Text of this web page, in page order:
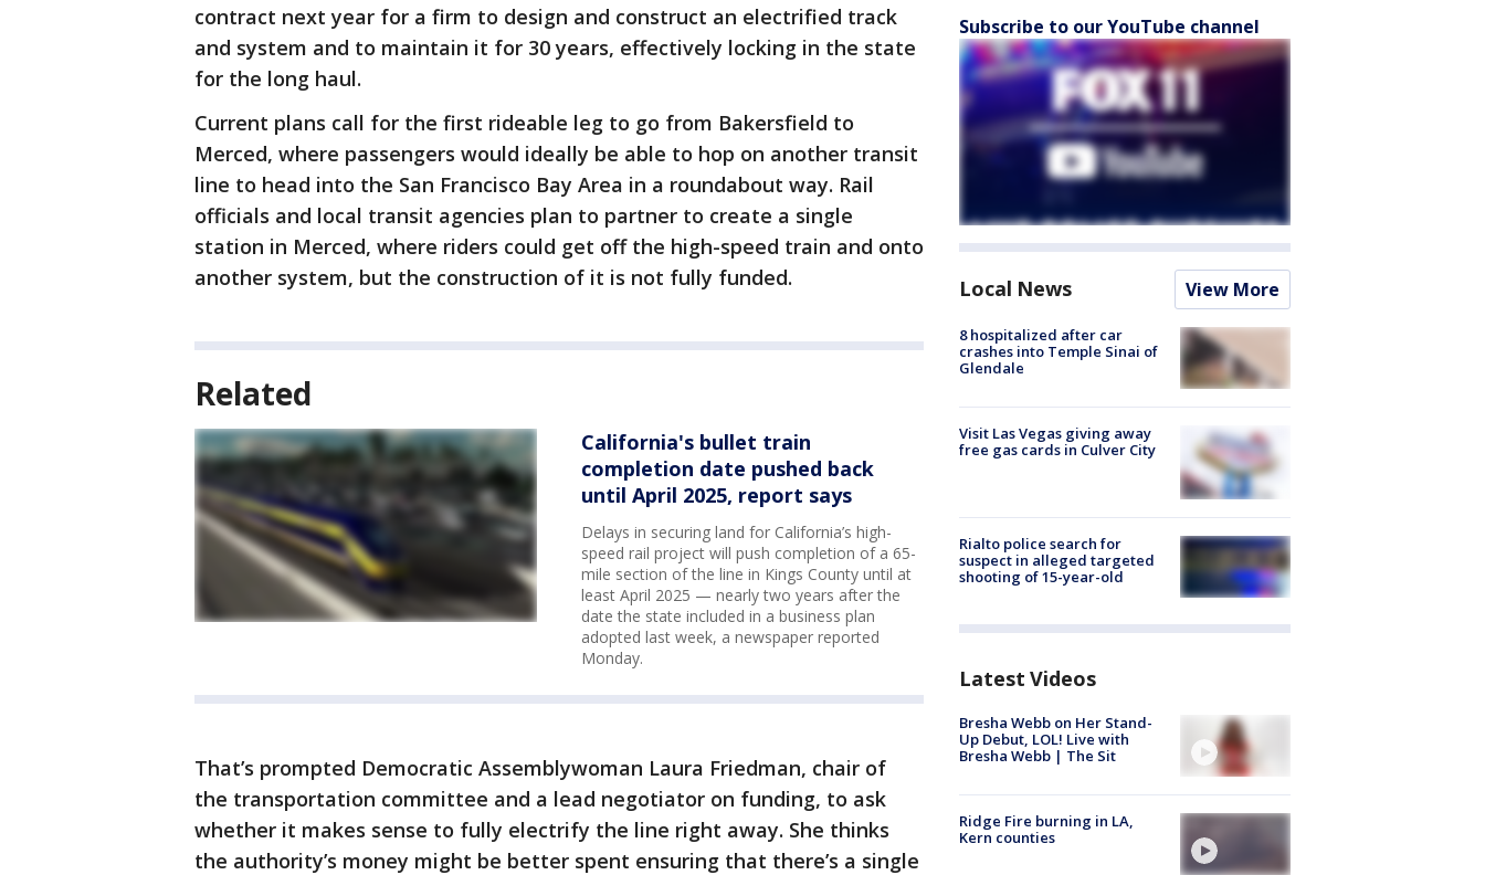
contract next year for a firm to design and construct an electrified track
and system and to maintain it for 30 years, effectively locking in the state
for the long haul.
Current plans call for the first rideable leg to go from Bakersfield to
Merced, where passengers would ideally be able to hop on another transit
line to head into the San Francisco Bay Area in a roundabout way. Rail
officials and local transit agencies plan to partner to create a single
station in Merced, where riders could get off the high-speed train and onto
another system, but the construction of it is not fully funded.
Related
California's bullet train
completion date pushed back
until April 2025, report says
Delays in securing land for California’s high-
speed rail project will push completion of a 65-
mile section of the line in Kings County until at
least April 2025 — nearly two years after the
date the state included in a business plan
adopted last week, a newspaper reported
Monday.
That’s prompted Democratic Assemblywoman Laura Friedman, chair of
the transportation committee and a lead negotiator on funding, to ask
whether it makes sense to fully electrify the line right away. She thinks
the authority’s money might be better spent ensuring that there’s a single
Subscribe to our YouTube channel
Local News View More
8 hospitalized after car
crashes into Temple Sinai of
Glendale
Visit Las Vegas giving away
free gas cards in Culver City
Rialto police search for
suspect in alleged targeted
shooting of 15-year-old
Latest Videos
Bresha Webb on Her Stand-
Up Debut, LOL! Live with
Bresha Webb | The Sit
Ridge Fire burning in LA,
Kern counties